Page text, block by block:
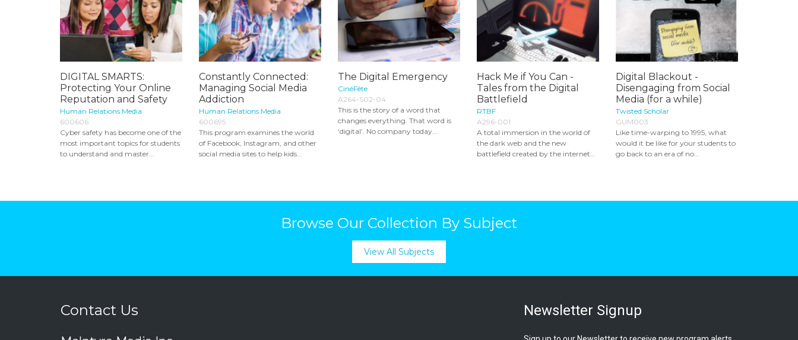
DIGITAL SMARTS:
Protecting Your Online
Reputation and Safety
Human Relations Media
600606
Cyber safety has become one of the
most important topics for students
to understand and master...
Constantly Connected:
Managing Social Media
Addiction
Human Relations Media
600695
This program examines the world
of Facebook, Instagram, and other
social media sites to help kids...
The Digital Emergency
CinéFête
A264-S02-04
This is the story of a word that
changes everything. That word is
‘digital’. No company today...
Hack Me if You Can -
Tales from the Digital
Battlefield
RTBF
A296-001
A total immersion in the world of
the dark web and the new
battlefield created by the internet...
Digital Blackout -
Disengaging from Social
Media (for a while)
Twisted Scholar
GUM003
Like time-warping to 1995, what
would it be like for your students to
go back to an era of no...
Browse Our Collection By Subject
View All Subjects
Contact Us Newsletter Signup